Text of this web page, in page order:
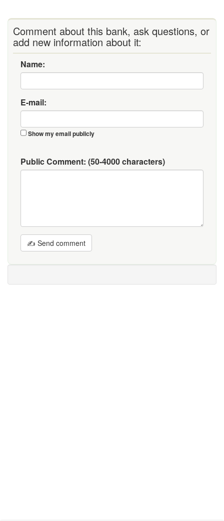
Comment about this bank, ask questions, or
add new information about it:
Name:
E-mail:
Show my email publicly
Public Comment: (50-4000 characters)
✍ Send comment